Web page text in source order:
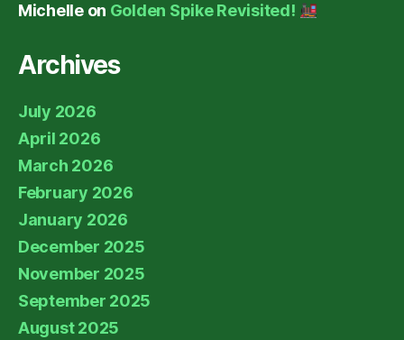
Michelleon Golden Spike Revisited!
Archives
July 2026
April 2026
March 2026
February 2026
January 2026
December 2025
November 2025
September 2025
August 2025